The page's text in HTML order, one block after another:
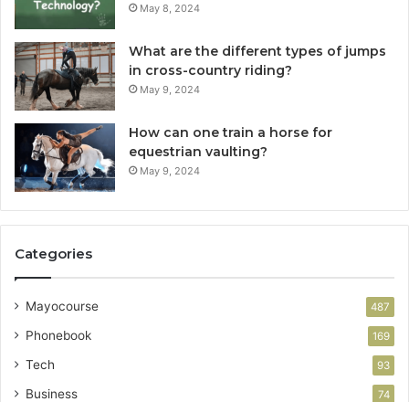
May 8, 2024
What are the different types of jumps
in cross-country riding?
May 9, 2024
How can one train a horse for
equestrian vaulting?
May 9, 2024
Categories
Mayocourse 487
Phonebook 169
Tech 93
Business 74